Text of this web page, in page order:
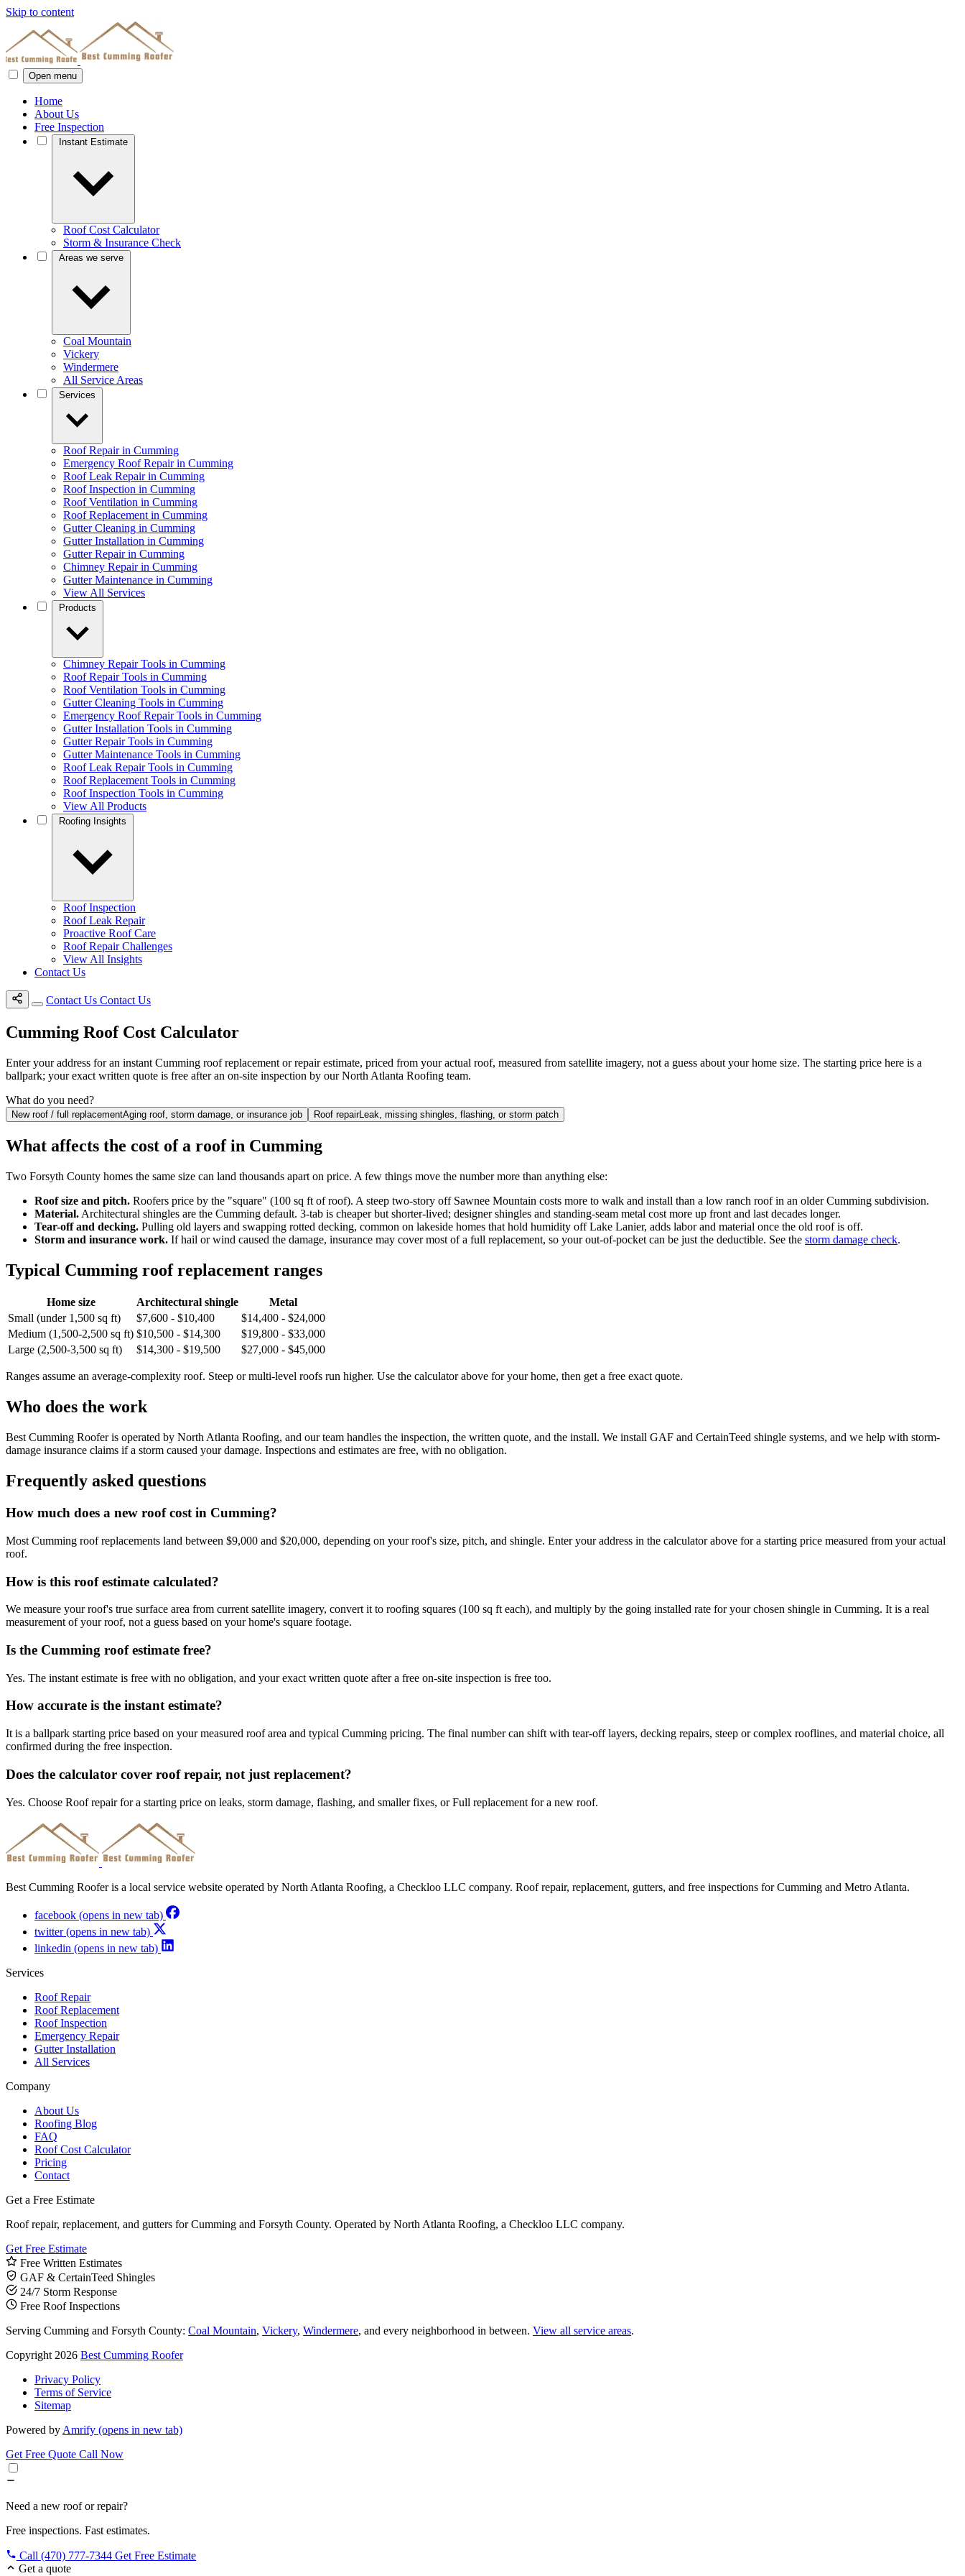
Skip to content
Open menu
Home
About Us
Free Inspection
Roof Cost Calculator
Storm & Insurance Check
Coal Mountain
Vickery
Windermere
All Service Areas
Roof Repair in Cumming
Emergency Roof Repair in Cumming
Roof Leak Repair in Cumming
Roof Inspection in Cumming
Roof Ventilation in Cumming
Roof Replacement in Cumming
Gutter Cleaning in Cumming
Gutter Installation in Cumming
Gutter Repair in Cumming
Chimney Repair in Cumming
Gutter Maintenance in Cumming
View All Services
Chimney Repair Tools in Cumming
Roof Repair Tools in Cumming
Roof Ventilation Tools in Cumming
Gutter Cleaning Tools in Cumming
Emergency Roof Repair Tools in Cumming
Gutter Installation Tools in Cumming
Gutter Repair Tools in Cumming
Gutter Maintenance Tools in Cumming
Roof Leak Repair Tools in Cumming
Roof Replacement Tools in Cumming
Roof Inspection Tools in Cumming
View All Products
Roof Inspection
Roof Leak Repair
Proactive Roof Care
Roof Repair Challenges
View All Insights
Contact Us
Contact Us Contact Us
Cumming Roof Cost Calculator
Enter your address for an instant Cumming roof replacement or repair estimate, priced from your actual roof, measured from satellite imagery, not a guess about your home size. The starting price here is a
ballpark; your exact written quote is free after an on-site inspection by our North Atlanta Roofing team.
What do you need?
New roof / full replacementAging roof, storm damage, or insurance job Roof repairLeak, missing shingles, flashing, or storm patch
What affects the cost of a roof in Cumming
Two Forsyth County homes the same size can land thousands apart on price. A few things move the number more than anything else:
Roof size and pitch. Roofers price by the "square" (100 sq ft of roof). A steep two-story off Sawnee Mountain costs more to walk and install than a low ranch roof in an older Cumming subdivision.
Material. Architectural shingles are the Cumming default. 3-tab is cheaper but shorter-lived; designer shingles and standing-seam metal cost more up front and last decades longer.
Tear-off and decking. Pulling old layers and swapping rotted decking, common on lakeside homes that hold humidity off Lake Lanier, adds labor and material once the old roof is off.
Storm and insurance work. If hail or wind caused the damage, insurance may cover most of a full replacement, so your out-of-pocket can be just the deductible. See the storm damage check.
Typical Cumming roof replacement ranges
Home size Architectural shingle
Metal
Small (under 1,500 sq ft)
$7,600 - $10,400
$14,400 - $24,000
Medium (1,500-2,500 sq ft) $10,500 - $14,300
$19,800 - $33,000
Large (2,500-3,500 sq ft)
$14,300 - $19,500 $27,000 - $45,000
Ranges assume an average-complexity roof. Steep or multi-level roofs run higher. Use the calculator above for your home, then get a free exact quote.
Who does the work
Best Cumming Roofer is operated by North Atlanta Roofing, and our team handles the inspection, the written quote, and the install. We install GAF and CertainTeed shingle systems, and we help with storm-
damage insurance claims if a storm caused your damage. Inspections and estimates are free, with no obligation.
Frequently asked questions
How much does a new roof cost in Cumming?
Most Cumming roof replacements land between $9,000 and $20,000, depending on your roof's size, pitch, and shingle. Enter your address in the calculator above for a starting price measured from your actual
roof.
How is this roof estimate calculated?
We measure your roof's true surface area from current satellite imagery, convert it to roofing squares (100 sq ft each), and multiply by the going installed rate for your chosen shingle in Cumming. It is a real
measurement of your roof, not a guess based on your home's square footage.
Is the Cumming roof estimate free?
Yes. The instant estimate is free with no obligation, and your exact written quote after a free on-site inspection is free too.
How accurate is the instant estimate?
It is a ballpark starting price based on your measured roof area and typical Cumming pricing. The final number can shift with tear-off layers, decking repairs, steep or complex rooflines, and material choice, all
confirmed during the free inspection.
Does the calculator cover roof repair, not just replacement?
Yes. Choose Roof repair for a starting price on leaks, storm damage, flashing, and smaller fixes, or Full replacement for a new roof.
Best Cumming Roofer is a local service website operated by North Atlanta Roofing, a Checkloo LLC company. Roof repair, replacement, gutters, and free inspections for Cumming and Metro Atlanta.
facebook (opens in new tab)
twitter(opens in new tab)
linkedin (opens in new tab)
Services
Roof Repair
Roof Replacement
Roof Inspection
Emergency Repair
Gutter Installation
All Services
Company
About Us
Roofing Blog
FAQ
Roof Cost Calculator
Pricing
Contact
Get a Free Estimate
Roof repair, replacement, and gutters for Cumming and Forsyth County. Operated by North Atlanta Roofing, a Checkloo LLC company.
Get Free Estimate
Free Written Estimates
GAF & CertainTeed Shingles
24/7 Storm Response
Free Roof Inspections
Serving Cumming and Forsyth County: Coal Mountain, Vickery, Windermere, and every neighborhood in between. View all service areas.
Copyright 2026 Best Cumming Roofer
Privacy Policy
Terms of Service
Sitemap
Powered by Amrify (opens in new tab)
Get Free Quote Call Now
Need a new roof or repair?
Free inspections. Fast estimates.
Call (470) 777-7344 Get Free Estimate
Get a quote